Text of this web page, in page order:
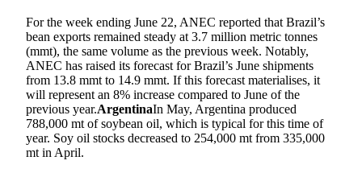
For the week ending June 22, ANEC reported that Brazil’s
bean exports remained steady at 3.7 million metric tonnes
(mmt), the same volume as the previous week. Notably,
ANEC has raised its forecast for Brazil’s June shipments
from 13.8 mmt to 14.9 mmt. If this forecast materialises, it
will represent an 8% increase compared to June of the
previous year.ArgentinaIn May, Argentina produced
788,000 mt of soybean oil, which is typical for this time of
year. Soy oil stocks decreased to 254,000 mt from 335,000
mt in April.